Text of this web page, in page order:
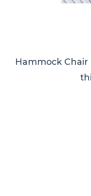
Hammock Chair